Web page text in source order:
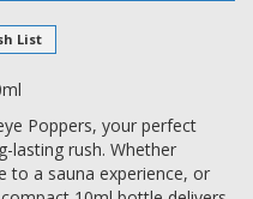
List
Poppers, your perfect
lasting rush. Whether
to a sauna experience, or